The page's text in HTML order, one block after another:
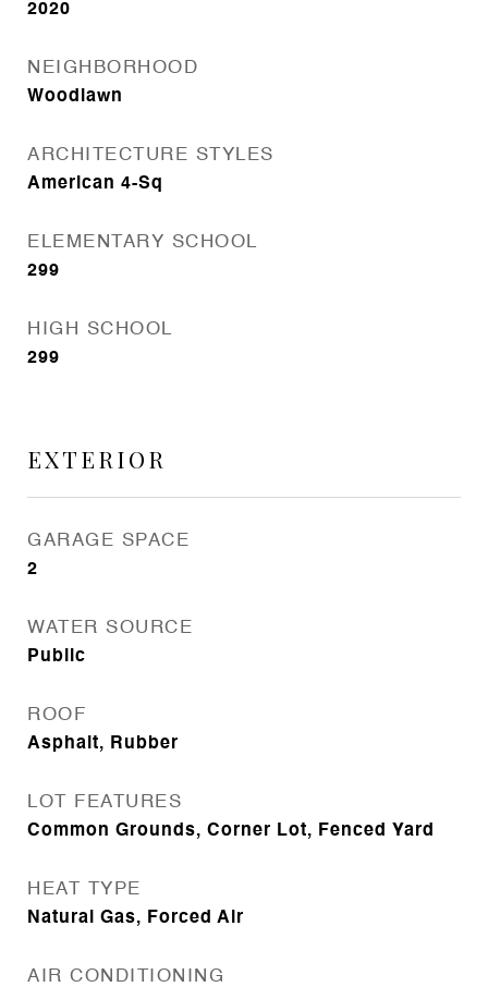
2020
NEIGHBORHOOD
Woodlawn
ARCHITECTURE STYLES
American 4-Sq
ELEMENTARY SCHOOL
299
HIGH SCHOOL
299
EXTERIOR
GARAGE SPACE
2
WATER SOURCE
Public
ROOF
Asphalt, Rubber
LOT FEATURES
Common Grounds, Corner Lot, Fenced Yard
HEAT TYPE
Natural Gas, Forced Air
AIR CONDITIONING